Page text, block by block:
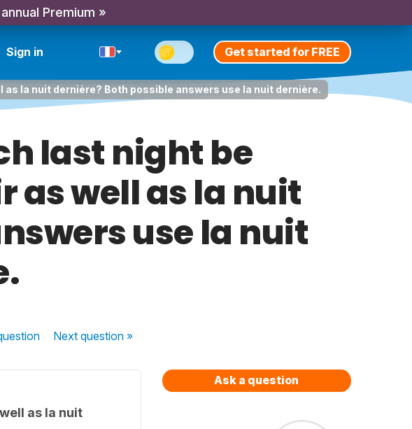
Premium »
Sign in Get started for FREE
la nuit dernière? Both possible answers use la nuit dernière.
last night be
as well as la nuit
use la nuit
Nextquestion »
as la nuit
Ask a question